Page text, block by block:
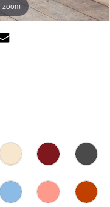
zoom
zoom
zoom